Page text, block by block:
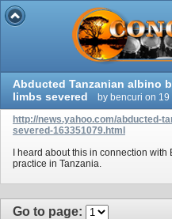
Abducted Tanzanian albino
limbs severed
by bencuri on
http://news.yahoo.com/abducted-
severed-163351079.html
I heard about this in connection
practice in Tanzania.
Go to page: